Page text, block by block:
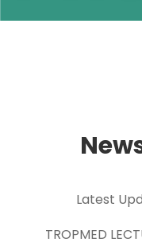
Latest
TROPMED